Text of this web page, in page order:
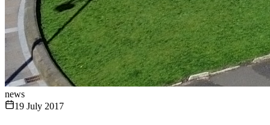
news
19 July 2017